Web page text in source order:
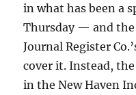
in what has been a
Thursday — and the
Journal Register
cover it. Instead,
in the New Haven